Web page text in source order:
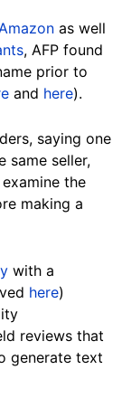
as well
, AFP found
prior to
and here).
saying one
same seller,
the
making a
with a
here)
reviews that
generate text